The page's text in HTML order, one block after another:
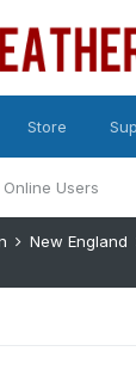
Online Users
Store
New England